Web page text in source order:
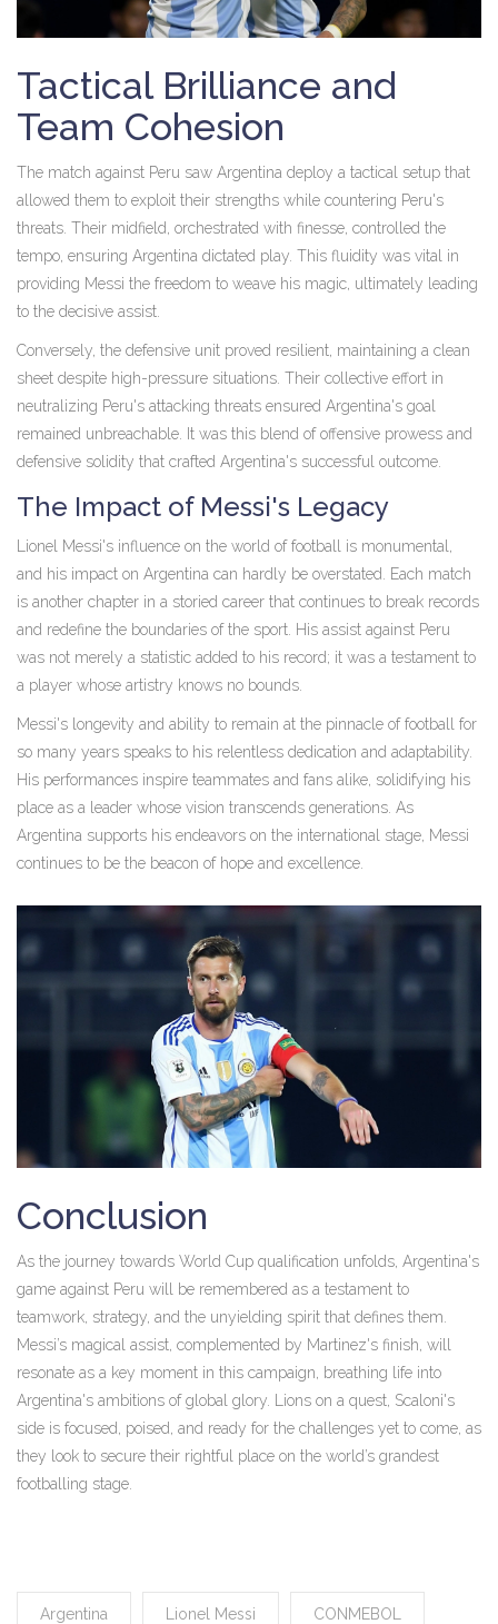
Tactical Brilliance and
Team Cohesion
The match against Peru saw Argentina deploy a tactical setup that
allowed them to exploit their strengths while countering Peru's
threats. Their midfield, orchestrated with finesse, controlled the
tempo, ensuring Argentina dictated play. This fluidity was vital in
providing Messi the freedom to weave his magic, ultimately leading
to the decisive assist.
Conversely, the defensive unit proved resilient, maintaining a clean
sheet despite high-pressure situations. Their collective effort in
neutralizing Peru's attacking threats ensured Argentina's goal
remained unbreachable. It was this blend of offensive prowess and
defensive solidity that crafted Argentina's successful outcome.
The Impact of Messi's Legacy
Lionel Messi's influence on the world of football is monumental,
and his impact on Argentina can hardly be overstated. Each match
is another chapter in a storied career that continues to break records
and redefine the boundaries of the sport. His assist against Peru
was not merely a statistic added to his record; it was a testament to
a player whose artistry knows no bounds.
Messi's longevity and ability to remain at the pinnacle of football for
so many years speaks to his relentless dedication and adaptability.
His performances inspire teammates and fans alike, solidifying his
place as a leader whose vision transcends generations. As
Argentina supports his endeavors on the international stage, Messi
continues to be the beacon of hope and excellence.
Conclusion
As the journey towards World Cup qualification unfolds, Argentina's
game against Peru will be remembered as a testament to
teamwork, strategy, and the unyielding spirit that defines them.
Messi’s magical assist, complemented by Martinez's finish, will
resonate as a key moment in this campaign, breathing life into
Argentina's ambitions of global glory. Lions on a quest, Scaloni's
side is focused, poised, and ready for the challenges yet to come, as
they look to secure their rightful place on the world’s grandest
footballing stage.
Argentina Lionel Messi CONMEBOL